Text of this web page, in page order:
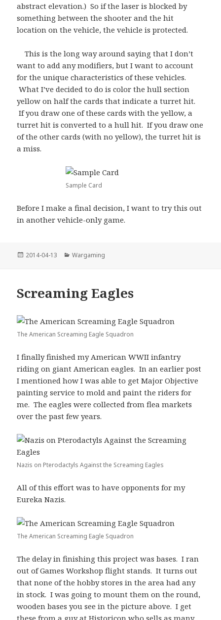
abstract elevation.) So if the laser is blocked by
something between the shooter and the hit
location on the vehicle, the vehicle is protected.
This is the long way around saying that I don’t
want to add any modifiers, but I want to account
for the unique characteristics of these vehicles.
What I’ve decided to do is color the hull section
yellow on half the cards that indicate a turret hit.
If you draw one of these cards with the yellow, a
turret hit is converted to a hull hit. If you draw one
of the other cards (with no yellow), the turret hit is
a miss.
Sample Card
Before I make a final decision, I want to try this out
in another vehicle-only game.
Posted
2014-04-13 Categories
Wargaming
Screaming Eagles
The American Screaming Eagle Squadron
I finally finished my American WWII infantry
riding on giant American eagles. In an earlier post
I mentioned how I was able to get Major Objective
painting service to mold and paint the riders for
me. The eagles were collected from flea markets
over the past few years.
Nazis on Pterodactyls Against the Screaming Eagles
All of this effort was to have opponents for my
Eureka Nazis.
The American Screaming Eagle Squadron
The delay in finishing this project was bases. I ran
out of Games Workshop flight stands. It turns out
that none of the hobby stores in the area had any
in stock. I was going to mount them on the round,
wooden bases you see in the picture above. I get
these from a guy at Historicon who sells as many